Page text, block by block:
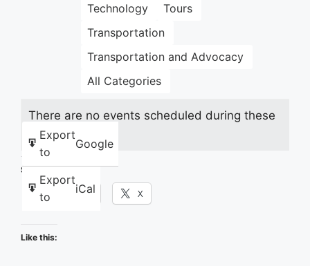
Technology
Tours
Transportation
Transportation and Advocacy
All Categories
Export
to
Google
Export
to
iCal
There are no events scheduled during these
dates.
Share this:
Facebook X
Like this: